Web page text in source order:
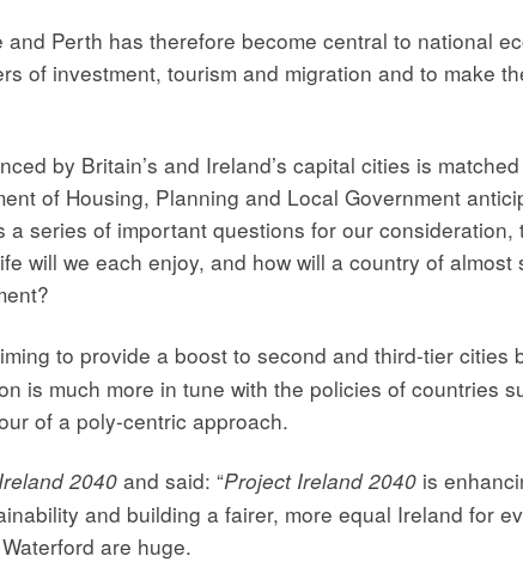
Perth has therefore become central to national
of investment, tourism and migration and to make
by Britain’s and Ireland’s capital cities is
of Housing, Planning and Local Government
series of important questions for our consideration,
will we each enjoy, and how will a country of almost
to provide a boost to second and third-tier cities
is much more in tune with the policies of countries
of a poly-centric approach.
2040 and said: “Project Ireland 2040 is
and building a fairer, more equal Ireland for
are huge.